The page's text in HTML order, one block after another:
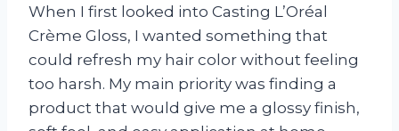
When I first looked into Casting L’Oréal
Crème Gloss, I wanted something that
could refresh my hair color without feeling
too harsh. My main priority was finding a
product that would give me a glossy finish,